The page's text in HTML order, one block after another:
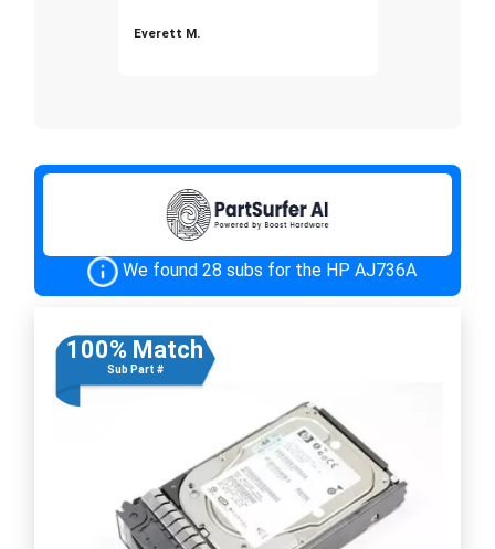
Everett M.
We found 28 subs for the HP AJ736A
100% Match
Sub Part #